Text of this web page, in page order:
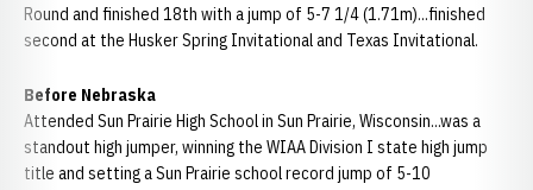
Round and finished 18th with a jump of 5-7 1/4 (1.71m)...finished
second at the Husker Spring Invitational and Texas Invitational.
Before Nebraska
Attended Sun Prairie High School in Sun Prairie, Wisconsin...was a
standout high jumper, winning the WIAA Division I state high jump
title and setting a Sun Prairie school record jump of 5-10